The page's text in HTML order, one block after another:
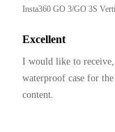
Insta360 GO 3/GO 3S
Excellent
I would like to
waterproof case for
content.